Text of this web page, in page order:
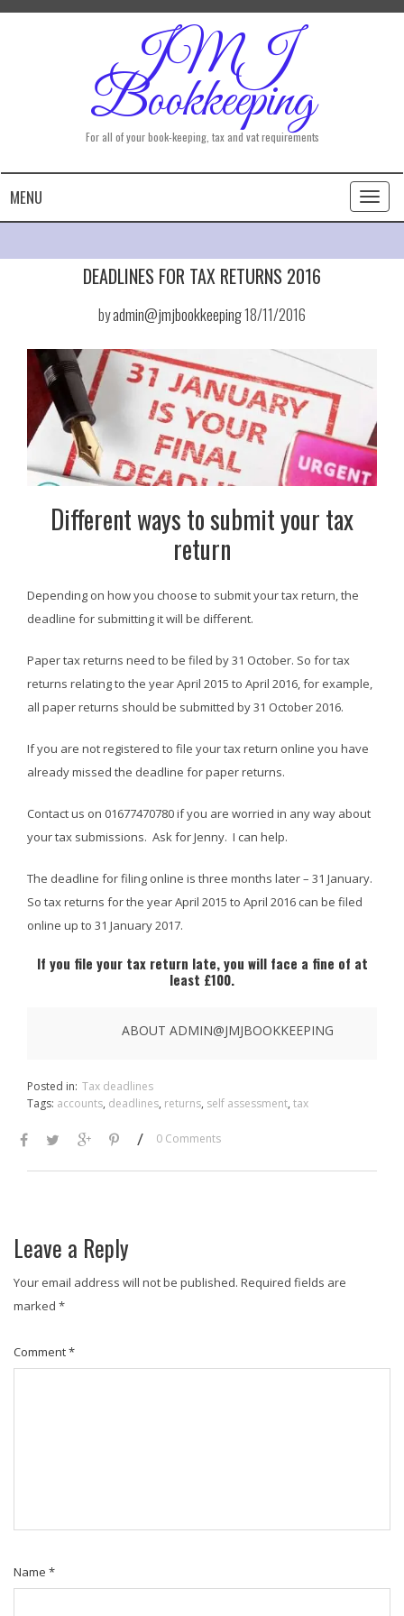
JMJ
Bookkeeping
For all of your book-keeping, tax and vat requirements
MENU
Toggle
DEADLINES FOR TAX RETURNS 2016
byadmin@jmjbookkeeping18/11/2016
Different ways to submit your tax
return
Depending on how you choose to submit your tax return, the
deadline for submitting it will be different.
Paper tax returns need to be filed by 31 October. So for tax
returns relating to the year April 2015 to April 2016, for example,
all paper returns should be submitted by 31 October 2016.
If you are not registered to file your tax return online you have
already missed the deadline for paper returns.
Contact us on 01677470780 if you are worried in any way about
your tax submissions. Ask for Jenny. I can help.
The deadline for filing online is three months later – 31 January.
So tax returns for the year April 2015 to April 2016 can be filed
online up to 31 January 2017.
If you file your tax return late, you will face a fine of at
least £100.
ABOUT ADMIN@JMJBOOKKEEPING
Posted in: Tax deadlines
Tags: accounts, deadlines, returns, self assessment, tax
/ 0 Comments
Leave a Reply
Your email address will not be published. Required fields are
marked *
Comment*
Name *